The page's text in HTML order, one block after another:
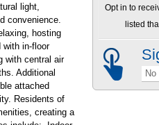
light,
convenience.
hosting
with in-floor
with central air
Additional
attached
Residents of
creating a
Opt in to
listed